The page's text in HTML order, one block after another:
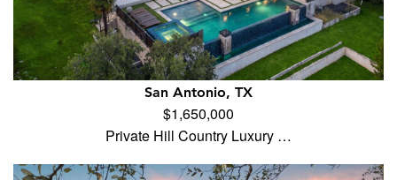
San Antonio, TX
$1,650,000
Private Hill Country Luxury …